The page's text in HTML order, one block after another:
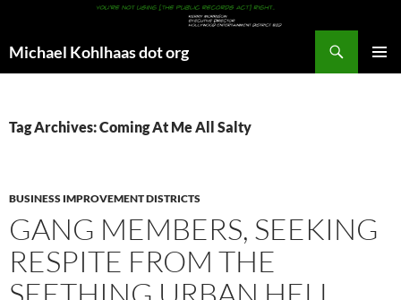
Michael Kohlhaas dot org
Tag Archives: Coming At Me All Salty
BUSINESS IMPROVEMENT DISTRICTS
GANG MEMBERS, SEEKING
RESPITE FROM THE